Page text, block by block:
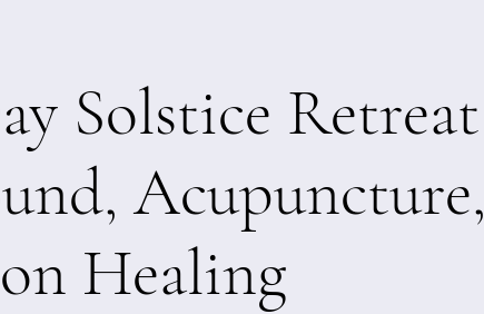
Solstice Retreat
Acupuncture,
Healing